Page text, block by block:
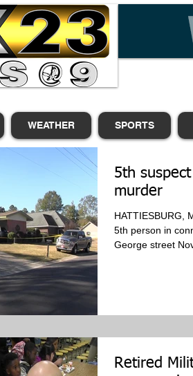
WEATHER SPORTS
5th
murder
HATTIESBURG,
5th person in
George street
Retired